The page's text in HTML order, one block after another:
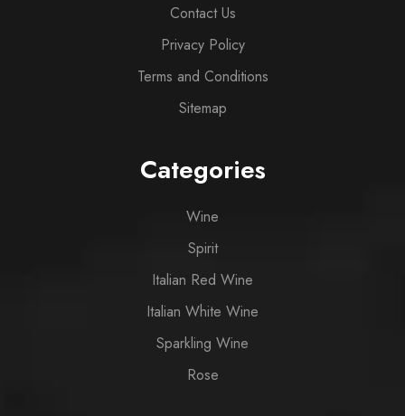
Contact Us
Privacy Policy
Terms and Conditions
Sitemap
Categories
Wine
Spirit
Italian Red Wine
Italian White Wine
Sparkling Wine
Rose